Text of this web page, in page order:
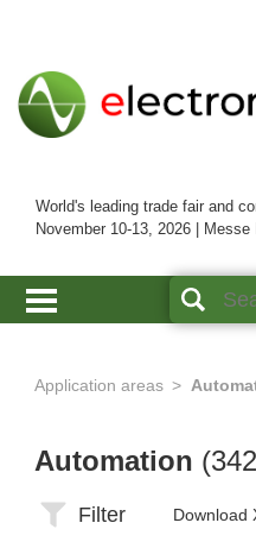
World's leading trade fair and
November 10-13, 2026 | Messe
Application areas
Automation
Filter Download